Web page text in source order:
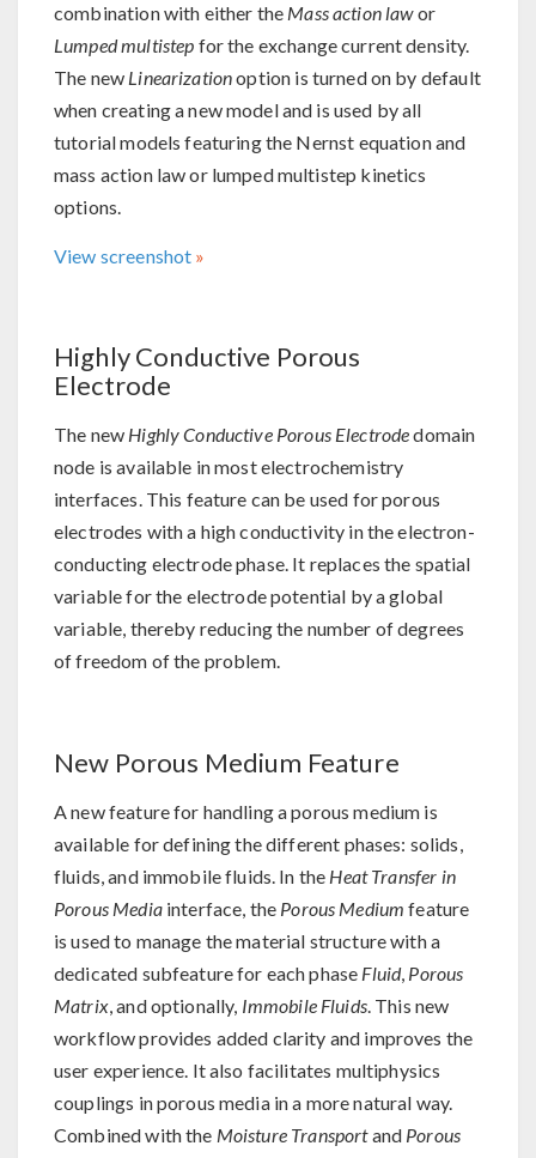
combination with either the Mass action lawor
Lumped multistep for the exchange current density.
The new Linearizationoption is turned on by default
when creating a new model and is used by all
tutorial models featuring the Nernst equation and
mass action law or lumped multistep kinetics
options.
View screenshot
Highly Conductive Porous
Electrode
The new Highly Conductive Porous Electrodedomain
node is available in most electrochemistry
interfaces. This feature can be used for porous
electrodes with a high conductivity in the electron-
conducting electrode phase. It replaces the spatial
variable for the electrode potential by a global
variable, thereby reducing the number of degrees
of freedom of the problem.
New Porous Medium Feature
A new feature for handling a porous medium is
available for defining the different phases: solids,
fluids, and immobile fluids. In the Heat Transfer in
Porous Mediainterface, the Porous Medium feature
is used to manage the material structure with a
dedicated subfeature for each phase Fluid, Porous
Matrix, and optionally, Immobile Fluids. This new
workflow provides added clarity and improves the
user experience. It also facilitates multiphysics
couplings in porous media in a more natural way.
Combined with the Moisture Transportand Porous